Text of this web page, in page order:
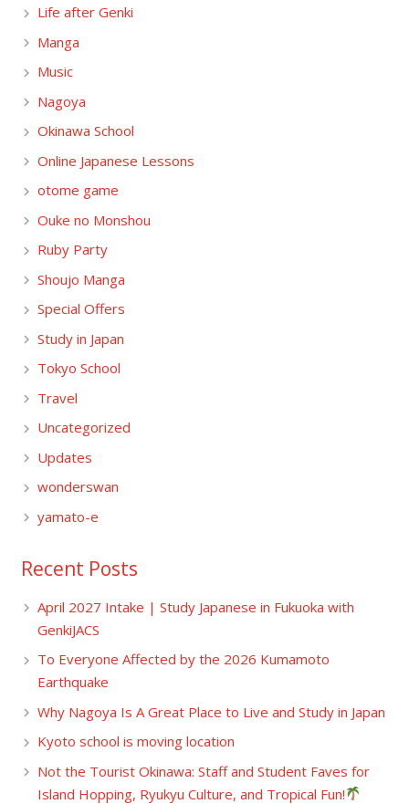
Life after Genki
Manga
Music
Nagoya
Okinawa School
Online Japanese Lessons
otome game
Ouke no Monshou
Ruby Party
Shoujo Manga
Special Offers
Study in Japan
Tokyo School
Travel
Uncategorized
Updates
wonderswan
yamato-e
Recent Posts
April 2027 Intake | Study Japanese in Fukuoka with
GenkiJACS
To Everyone Affected by the 2026 Kumamoto
Earthquake
Why Nagoya Is A Great Place to Live and Study in Japan
Kyoto school is moving location
Not the Tourist Okinawa: Staff and Student Faves for
Island Hopping, Ryukyu Culture, and Tropical Fun!